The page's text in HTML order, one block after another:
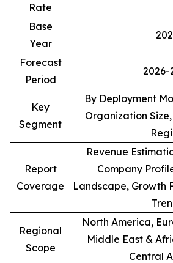
Rate
Base
Year
Forecast
Period
2026-
Key
Segment
By Deployment
Organization
Report
Coverage
Revenue
Company
Landscape, Growth
Regional
Scope
North America,
Middle East &
Central